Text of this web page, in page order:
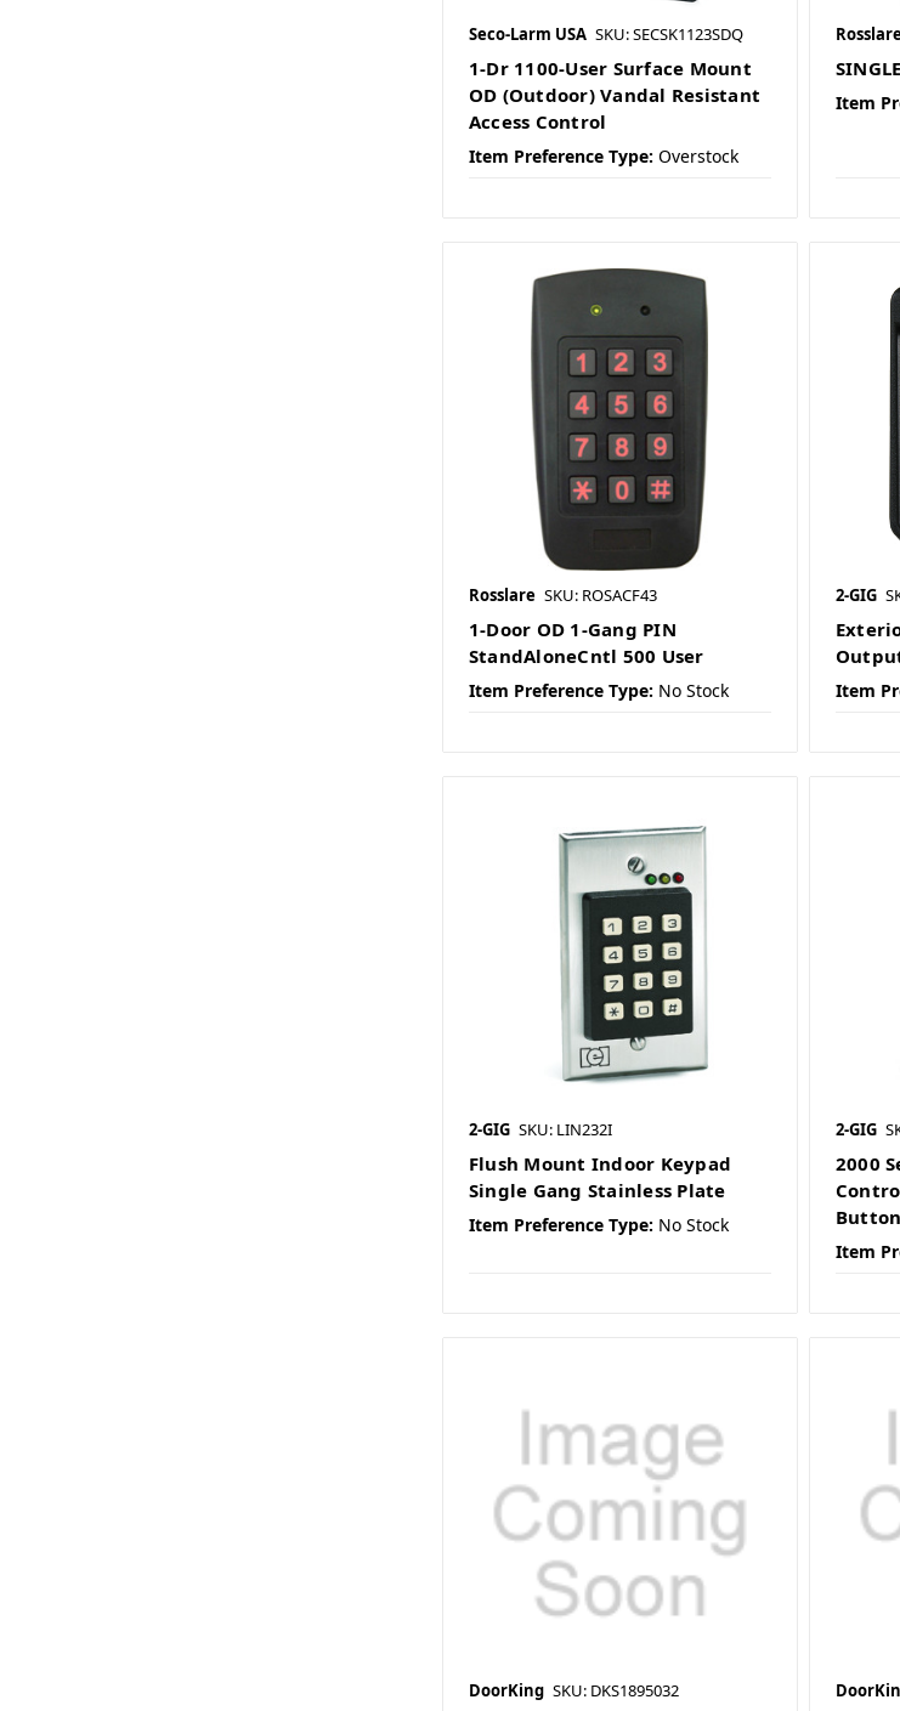
Seco-Larm USA SKU: SECSK1123SDQ
1-Dr 1100-User Surface Mount
OD (Outdoor) Vandal Resistant
Access Control
Item Preference Type: Overstock
Item
Rosslare SKU: ROSACF43
1-Door OD 1-Gang PIN
StandAloneCntl 500 User
Item Preference Type: No Stock
2-GIG
Item
2-GIG SKU: LIN232I
Flush Mount Indoor Keypad
Single Gang Stainless Plate
Item Preference Type: No Stock
2-GIG
2000
Button
Item
DoorKing SKU: DKS1895032